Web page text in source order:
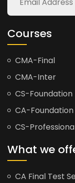
Courses
CMA-Final
CMA-Inter
CS-Foundation
CA-Foundation
CS-
What we
CA Final Test